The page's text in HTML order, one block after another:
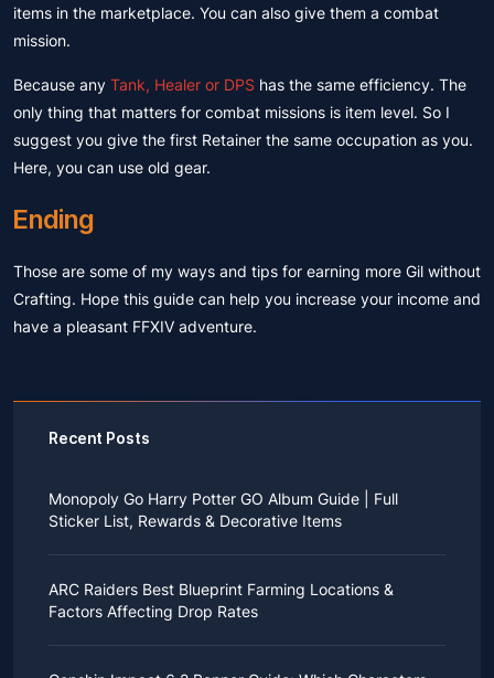
items in the marketplace. You can also give them a combat
mission.
Because any Tank, Healer or DPS has the same efficiency. The
only thing that matters for combat missions is item level. So I
suggest you give the first Retainer the same occupation as you.
Here, you can use old gear.
Ending
Those are some of my ways and tips for earning more Gil without
Crafting. Hope this guide can help you increase your income and
have a pleasant FFXIV adventure.
Recent Posts
Monopoly Go Harry Potter GO Album Guide | Full
Sticker List, Rewards & Decorative Items
as a child, you probably always dreamed of an owl
bringing you an invitation to Hogwarts.
While you may have grown up to understand that it's
ARC Raiders Best Blueprint Farming Locations &
Factors Affecting Drop Rates
Raiders is inherently difficult, let alone the drop rate of